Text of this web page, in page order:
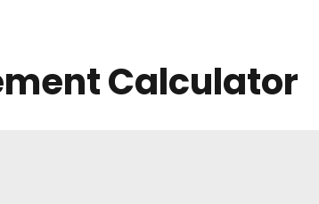
Calculator